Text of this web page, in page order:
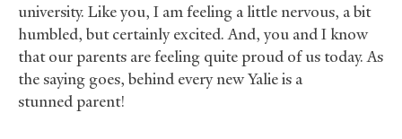
university. Like you, I am feeling a little nervous, a bit
humbled, but certainly excited. And, you and I know
that our parents are feeling quite proud of us today. As
the saying goes, behind every new Yalie is a
stunned parent!